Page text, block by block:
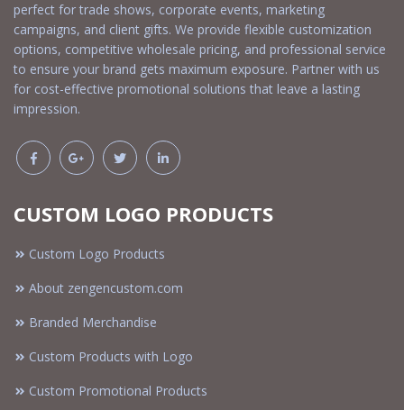
perfect for trade shows, corporate events, marketing
campaigns, and client gifts. We provide flexible customization
options, competitive wholesale pricing, and professional service
to ensure your brand gets maximum exposure. Partner with us
for cost-effective promotional solutions that leave a lasting
impression.
CUSTOM LOGO PRODUCTS
Custom Logo Products
About zengencustom.com
Branded Merchandise
Custom Products with Logo
Custom Promotional Products